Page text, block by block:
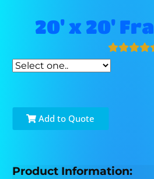
20' x 20'
Add to Quote
Product Information: